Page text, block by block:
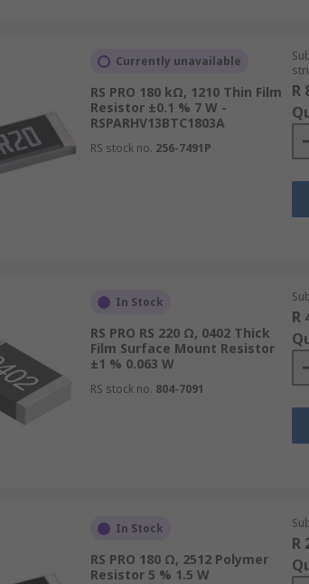
Currently unavailable
RS PRO 180 kΩ, 1210 Thin Film
Resistor ±0.1 % 7 W -
RSPARHV13BTC1803A
RS stock no. 256-7491P
R
In Stock
RS PRO RS 220 Ω, 0402 Thick
Film Surface Mount Resistor
±1 % 0.063 W
RS stock no. 804-7091
R
In Stock
RS PRO 180 Ω, 2512 Polymer
Resistor 5 % 1.5 W
R